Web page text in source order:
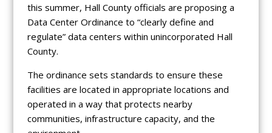
this summer, Hall County officials are proposing a
Data Center Ordinance to “clearly define and
regulate” data centers within unincorporated Hall
County.
The ordinance sets standards to ensure these
facilities are located in appropriate locations and
operated in a way that protects nearby
communities, infrastructure capacity, and the